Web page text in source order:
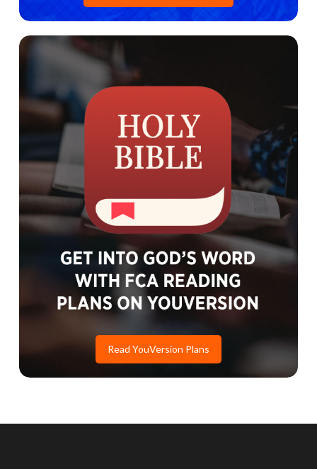
Read YouVersion Plans